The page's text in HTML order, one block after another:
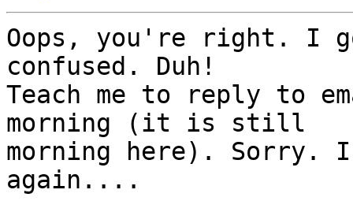
Oops, you're right. I
confused. Duh!
Teach me to reply to
morning (it is still
morning here). Sorry.
again....